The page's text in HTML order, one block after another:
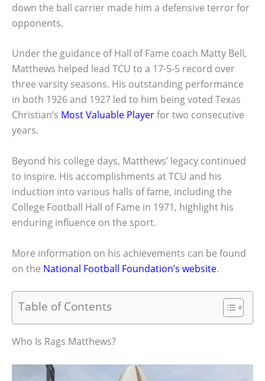
down the ball carrier made him a defensive terror for
opponents.
Under the guidance of Hall of Fame coach Matty Bell,
Matthews helped lead TCU to a 17-5-5 record over
three varsity seasons. His outstanding performance
in both 1926 and 1927 led to him being voted Texas
Christian’s Most Valuable Playerfor two consecutive
years.
Beyond his college days, Matthews’ legacy continued
to inspire. His accomplishments at TCU and his
induction into various halls of fame, including the
College Football Hall of Fame in 1971, highlight his
enduring influence on the sport.
More information on his achievements can be found
on the National Football Foundation’s website.
Table of Contents
Who Is Rags Matthews?